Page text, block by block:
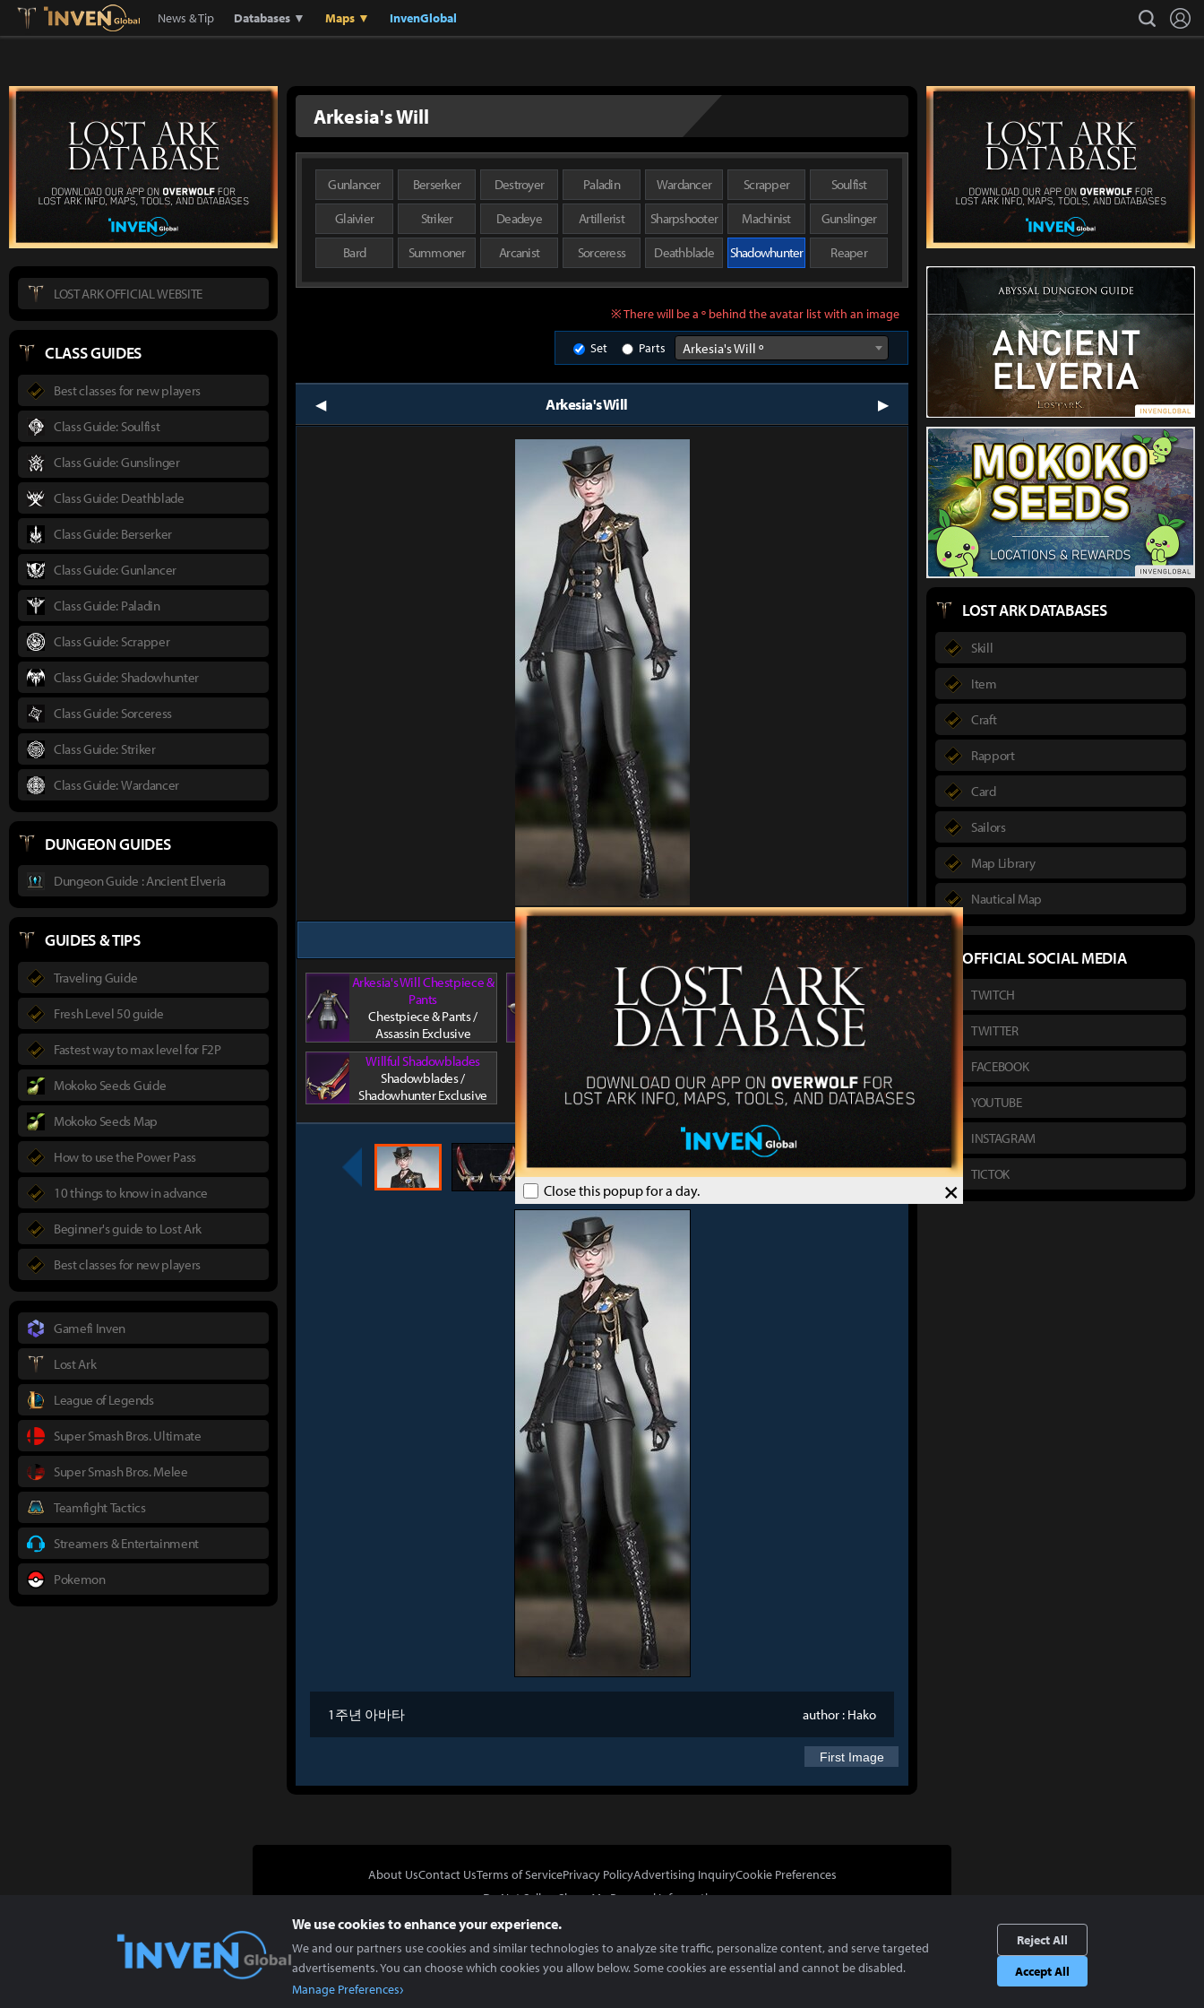
Lostark Inven Global
News & Tip Databases ▼ Maps ▼ InvenGlobal search
×
Close this popup for a day.
Arkesia's Will
Gunlancer Berserker Destroyer Paladin Wardancer Scrapper
Soulfist
Glaivier
Striker Deadeye Artillerist Sharpshooter Machinist
Gunslinger
Bard
Summoner Arcanist Sorceress Deathblade Shadowhunter Reaper
※ There will be a º behind the avatar list with an image
Set Parts Arkesia's Will º
prev Arkesia's Will next
author : Hako
Arkesia's Will Chestpiece &
Pants
Chestpiece & Pants /
Assassin Exclusive
Arkesia's Will Facewear 1
Facewear 1 / Assassin
Exclusive
Arkesia's Will Headwear
Hair / Assassin Exclusive
Willful Shadowblades
Shadowblades /
Shadowhunter Exclusive
1주년 아바타 author : Hako
First Image
LOST ARK OFFICIAL WEBSITE
CLASS GUIDES
Best classes for new players
Class Guide: Soulfist
Class Guide: Gunslinger
Class Guide: Deathblade
Class Guide: Berserker
Class Guide: Gunlancer
Class Guide: Paladin
Class Guide: Scrapper
Class Guide: Shadowhunter
Class Guide: Sorceress
Class Guide: Striker
Class Guide: Wardancer
DUNGEON GUIDES
Dungeon Guide : Ancient Elveria
GUIDES & TIPS
Traveling Guide
Fresh Level 50 guide
Fastest way to max level for F2P
Mokoko Seeds Guide
Mokoko Seeds Map
How to use the Power Pass
10 things to know in advance
Beginner's guide to Lost Ark
Best classes for new players
Gamefi Inven
Lost Ark
League of Legends
Super Smash Bros. Ultimate
Super Smash Bros. Melee
Teamfight Tactics
Streamers & Entertainment
Pokemon
LOST ARK DATABASES
Skill
Item
Craft
Rapport
Card
Sailors
Map Library
Nautical Map
OFFICIAL SOCIAL MEDIA
TWITCH
TWITTER
FACEBOOK
YOUTUBE
INSTAGRAM
TICTOK
About UsContact UsTerms of ServicePrivacy PolicyAdvertising InquiryCookie Preferences
Do Not Sell or Share My Personal Information
In Partnership With
Copyright © 2026 Inven Global English, LLC. All rights reserved.
We use cookies to enhance your experience.
We and our partners use cookies and similar technologies to analyze site traffic, personalize content, and serve targeted
advertisements. You can choose which cookies you allow below. Some cookies are essential and cannot be disabled.
Manage Preferences
Reject All
Accept All